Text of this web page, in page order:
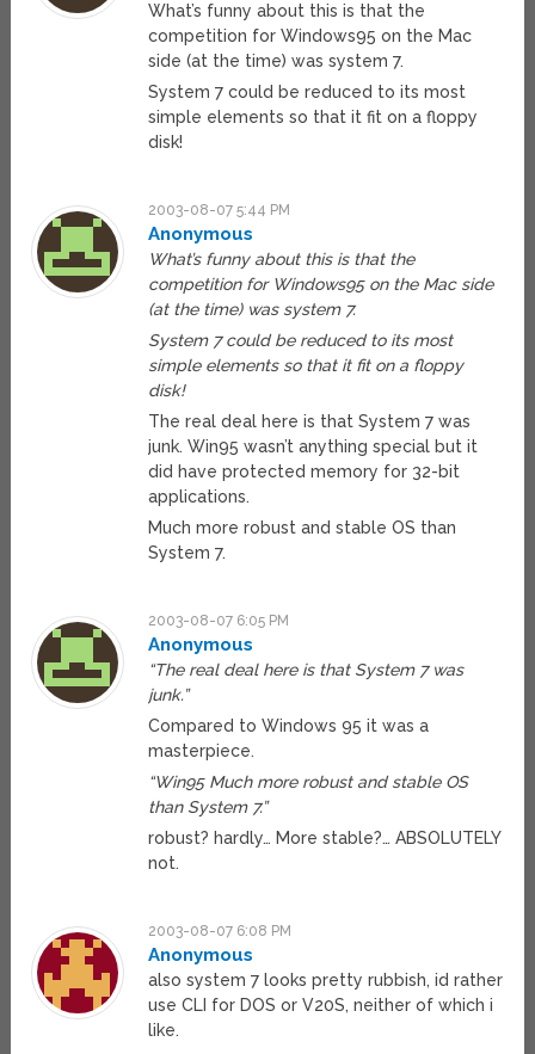
What’s funny about this is that the
competition for Windows95 on the Mac
side (at the time) was system 7.
System 7 could be reduced to its most
simple elements so that it fit on a floppy
disk!
2003-08-07 5:44 PM
Anonymous
What’s funny about this is that the
competition for Windows95 on the Mac side
(at the time) was system 7.
System 7 could be reduced to its most
simple elements so that it fit on a floppy
disk!
The real deal here is that System 7 was
junk. Win95 wasn’t anything special but it
did have protected memory for 32-bit
applications.
Much more robust and stable OS than
System 7.
2003-08-07 6:05 PM
Anonymous
“The real deal here is that System 7 was
junk.”
Compared to Windows 95 it was a
masterpiece.
“Win95 Much more robust and stable OS
than System 7.”
robust? hardly… More stable?… ABSOLUTELY
not.
2003-08-07 6:08 PM
Anonymous
also system 7 looks pretty rubbish, id rather
use CLI for DOS or V20S, neither of which i
like.